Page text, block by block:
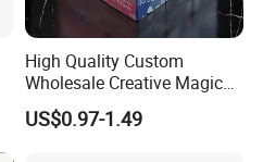
High Quality Custom
Wholesale Creative Magic
Cube Gift Toys Educational
Cube
US$0.97-1.49